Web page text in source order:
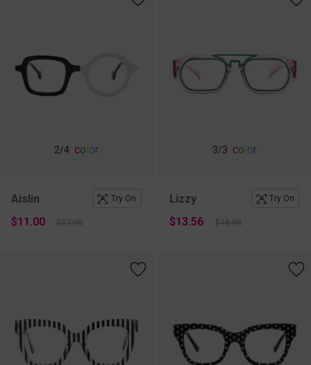
2/4 color
Aislin Try On
$11.00 $27.95
3/3 color
Lizzy Try On
$13.56 $16.95